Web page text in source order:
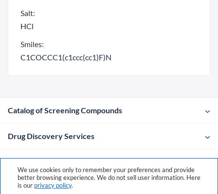
Salt:
HCl
Smiles:
C1COCCC1(c1ccc(cc1)F)N
Catalog of Screening Compounds
Drug Discovery Services
Company
Contacts
We use cookies only to remember your preferences and provide
better browsing experience. We do not sell user information. Here
is our privacy policy.